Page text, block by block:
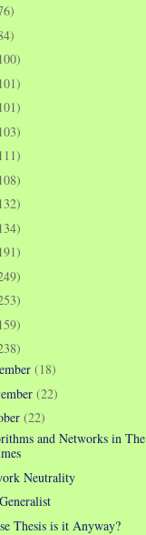
(18)
(22)
(22)
and Networks in The
Neutrality
Thesis is it Anyway?